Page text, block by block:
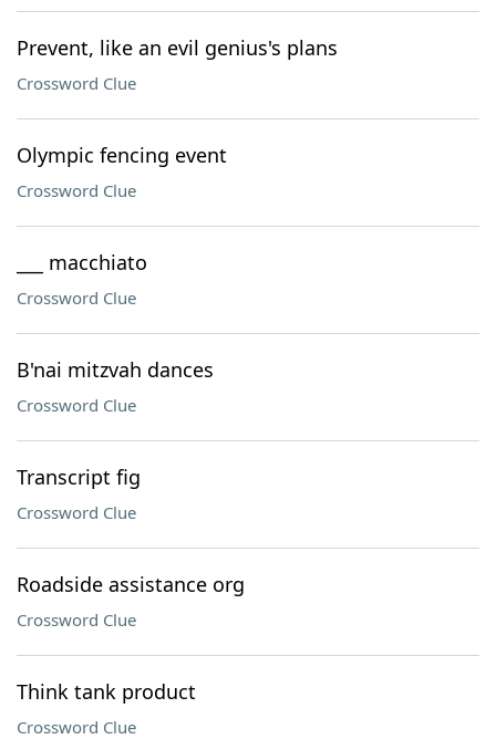
Prevent, like an evil genius's plans
Crossword Clue
Olympic fencing event
Crossword Clue
___ macchiato
Crossword Clue
B'nai mitzvah dances
Crossword Clue
Transcript fig
Crossword Clue
Roadside assistance org
Crossword Clue
Think tank product
Crossword Clue